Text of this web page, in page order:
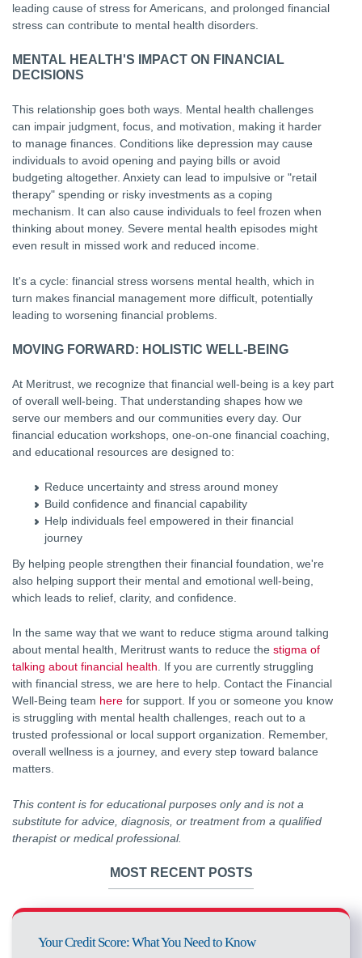
leading cause of stress for Americans, and prolonged financial
stress can contribute to mental health disorders.
MENTAL HEALTH'S IMPACT ON FINANCIAL
DECISIONS
This relationship goes both ways. Mental health challenges
can impair judgment, focus, and motivation, making it harder
to manage finances. Conditions like depression may cause
individuals to avoid opening and paying bills or avoid
budgeting altogether. Anxiety can lead to impulsive or "retail
therapy" spending or risky investments as a coping
mechanism. It can also cause individuals to feel frozen when
thinking about money. Severe mental health episodes might
even result in missed work and reduced income.
It's a cycle: financial stress worsens mental health, which in
turn makes financial management more difficult, potentially
leading to worsening financial problems.
MOVING FORWARD: HOLISTIC WELL-BEING
At Meritrust, we recognize that financial well-being is a key part
of overall well-being. That understanding shapes how we
serve our members and our communities every day. Our
financial education workshops, one-on-one financial coaching,
and educational resources are designed to:
Reduce uncertainty and stress around money
Build confidence and financial capability
Help individuals feel empowered in their financial
journey
By helping people strengthen their financial foundation, we're
also helping support their mental and emotional well-being,
which leads to relief, clarity, and confidence.
In the same way that we want to reduce stigma around talking
about mental health, Meritrust wants to reduce the stigma of
talking about financial health. If you are currently struggling
with financial stress, we are here to help. Contact the Financial
Well-Being team here for support. If you or someone you know
is struggling with mental health challenges, reach out to a
trusted professional or local support organization. Remember,
overall wellness is a journey, and every step toward balance
matters.
This content is for educational purposes only and is not a
substitute for advice, diagnosis, or treatment from a qualified
therapist or medical professional.
MOST RECENT POSTS
Your Credit Score: What You Need to Know